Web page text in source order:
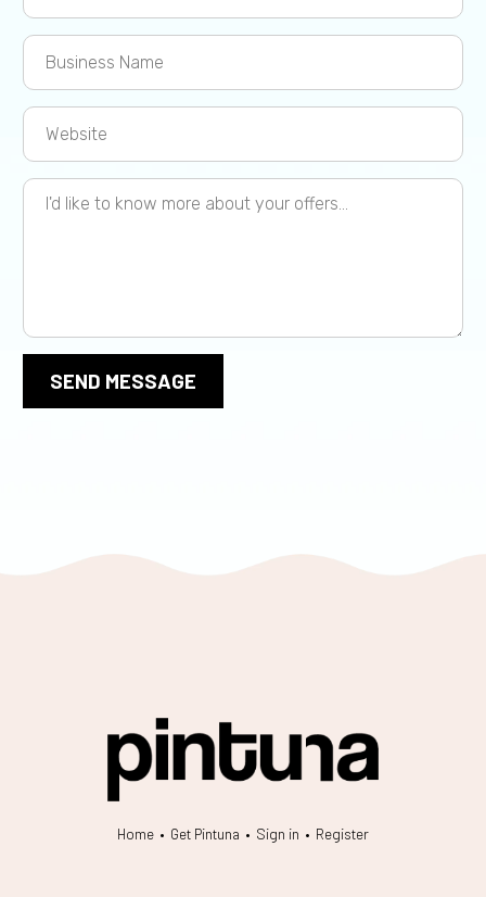
Home • Get Pintuna • Sign in • Register